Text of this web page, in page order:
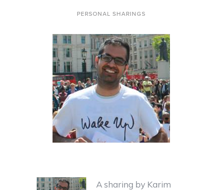
PERSONAL SHARINGS
A sharing by Karim